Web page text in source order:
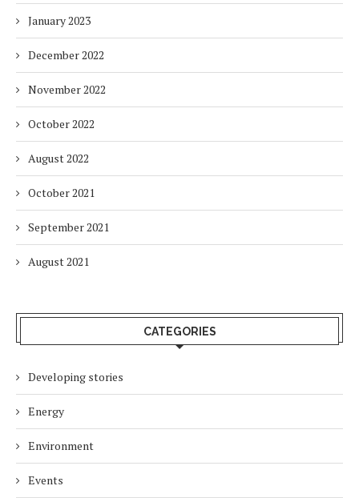
January 2023
December 2022
November 2022
October 2022
August 2022
October 2021
September 2021
August 2021
CATEGORIES
Developing stories
Energy
Environment
Events